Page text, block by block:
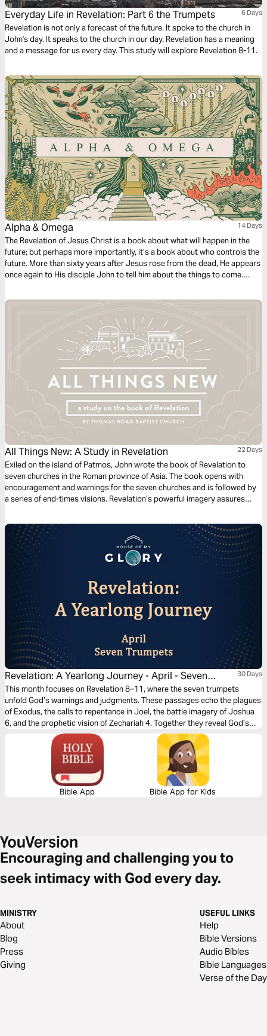
Everyday Life in Revelation: Part 6 the Trumpets 6 Days
Revelation is not only a forecast of the future. It spoke to the church in
John's day. It speaks to the church in our day. Revelation has a meaning
and a message for us every day. This study will explore Revelation 8-11.
Alpha & Omega 14 Days
The Revelation of Jesus Christ is a book about what will happen in the
future; but perhaps more importantly, it’s a book about who controls the
future. More than sixty years after Jesus rose from the dead, He appears
once again to His disciple John to tell him about the things to come.
clearly in charge of the universe. Jesus is Lord of everyone, everywhere,
forever. The question for you and me is whether we will trust Him with our
lives, believing that He holds both the present and the future in His all-
powerful and loving hands.
All Things New: A Study in Revelation 22 Days
Exiled on the island of Patmos, John wrote the book of Revelation to
seven churches in the Roman province of Asia. The book opens with
encouragement and warnings for the seven churches and is followed by
a series of end-times visions. Revelation’s powerful imagery assures
the establishment of His kingdom that will know no end.
Revelation: A Yearlong Journey - April - Seven
Trumpets
30 Days
This month focuses on Revelation 8–11, where the seven trumpets
unfold God’s warnings and judgments. These passages echo the plagues
of Exodus, the calls to repentance in Joel, the battle imagery of Joshua
6, and the prophetic vision of Zechariah 4. Together they reveal God’s
justice, His patience, and His call for the world to turn to Him. As you
read, notice how the trumpets intensify while still offering mercy,
culminating in the seventh trumpet declaring Christ’s ultimate kingdom.
Bible App Bible App for Kids
Encouraging and challenging you to
seek intimacy with God every day.
MINISTRY
About
Blog
Press
Giving
USEFUL LINKS
Help
Bible Versions
Audio Bibles
Bible Languages
Verse of the Day